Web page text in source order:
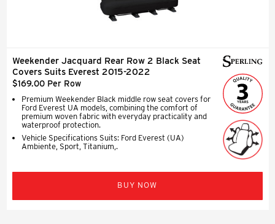
Weekender Jacquard Rear Row 2 Black Seat
Covers Suits Everest 2015-2022
$169.00 Per Row
Premium Weekender Black middle row seat covers for
Ford Everest UA models, combining the comfort of
premium woven fabric with everyday practicality and
waterproof protection.
Vehicle Specifications Suits: Ford Everest (UA)
Ambiente, Sport, Titanium,.
BUY NOW